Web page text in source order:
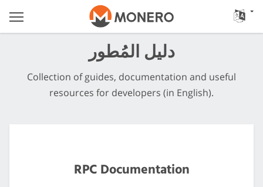
دليل المُطور
Collection of guides, documentation and useful
resources for developers (in English).
RPC Documentation